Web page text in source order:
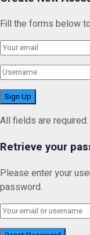
Fill the forms below
All fields are required.
Retrieve your
Please enter your
password.